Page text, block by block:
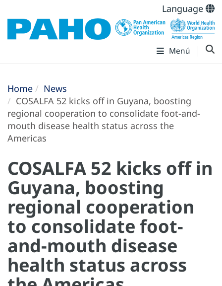
Language
Menú
Home
News
COSALFA 52 kicks off in Guyana, boosting
regional cooperation to consolidate foot-and-
mouth disease health status across the
Americas
COSALFA 52 kicks off in
Guyana, boosting
regional cooperation
to consolidate foot-
and-mouth disease
health status across